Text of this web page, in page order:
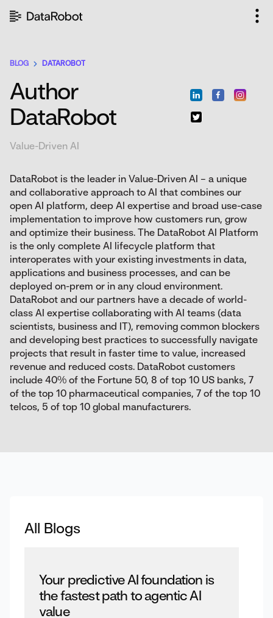
BLOG DATAROBOT
Author
DataRobot
Value-Driven AI
DataRobot is the leader in Value-Driven AI – a unique
and collaborative approach to AI that combines our
open AI platform, deep AI expertise and broad use-case
implementation to improve how customers run, grow
and optimize their business. The DataRobot AI Platform
is the only complete AI lifecycle platform that
interoperates with your existing investments in data,
applications and business processes, and can be
deployed on-prem or in any cloud environment.
DataRobot and our partners have a decade of world-
class AI expertise collaborating with AI teams (data
scientists, business and IT), removing common blockers
and developing best practices to successfully navigate
projects that result in faster time to value, increased
revenue and reduced costs. DataRobot customers
include 40% of the Fortune 50, 8 of top 10 US banks, 7
of the top 10 pharmaceutical companies, 7 of the top 10
telcos, 5 of top 10 global manufacturers.
All Blogs
Your predictive AI foundation is
the fastest path to agentic AI
value